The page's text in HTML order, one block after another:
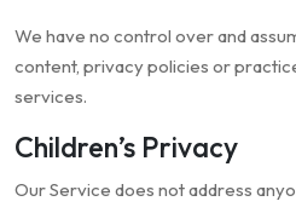
We have no control over and
content, privacy policies or
services.
Children’s Privacy
Our Service does not address